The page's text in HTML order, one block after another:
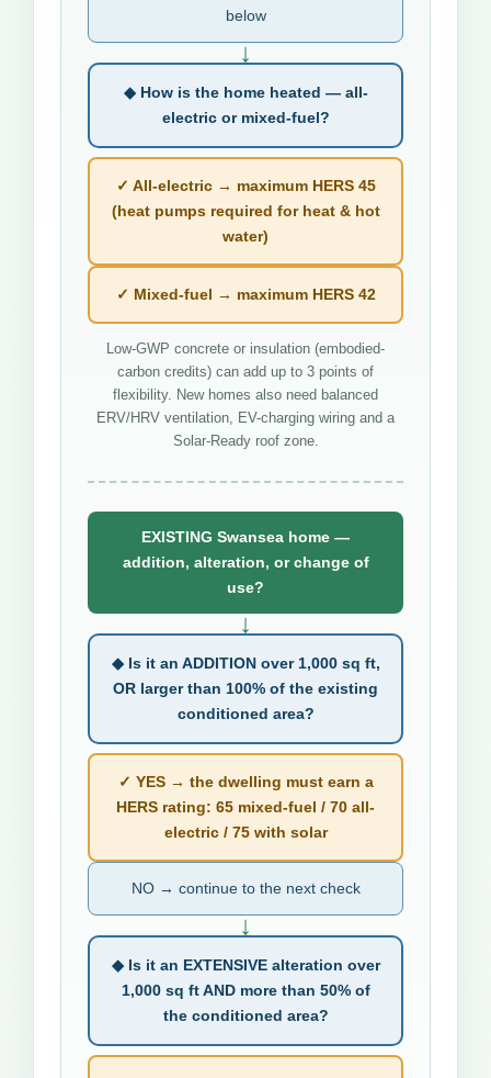
below
↓
◆ How is the home heated — all-
electric or mixed-fuel?
✓ All-electric → maximum HERS 45
(heat pumps required for heat & hot
water)
✓ Mixed-fuel → maximum HERS 42
Low-GWP concrete or insulation (embodied-
carbon credits) can add up to 3 points of
flexibility. New homes also need balanced
ERV/HRV ventilation, EV-charging wiring and a
Solar-Ready roof zone.
EXISTING Swansea home —
addition, alteration, or change of
use?
↓
◆ Is it an ADDITION over 1,000 sq ft,
OR larger than 100% of the existing
conditioned area?
✓ YES → the dwelling must earn a
HERS rating: 65 mixed-fuel / 70 all-
electric / 75 with solar
NO → continue to the next check
↓
◆ Is it an EXTENSIVE alteration over
1,000 sq ft AND more than 50% of
the conditioned area?